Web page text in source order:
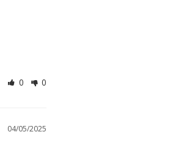
0 0
04/05/2025